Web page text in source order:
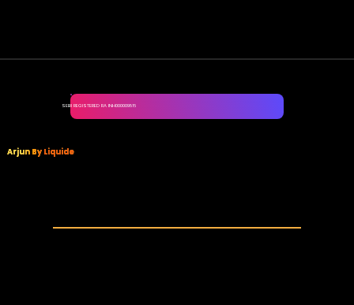
SEBI REGISTERED RA INH000009816
Arjun By Liquide